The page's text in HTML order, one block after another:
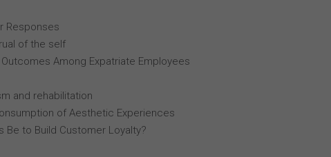
Responses
of the self
Among Expatriate Employees
and rehabilitation
of Aesthetic Experiences
Be to Build Customer Loyalty?